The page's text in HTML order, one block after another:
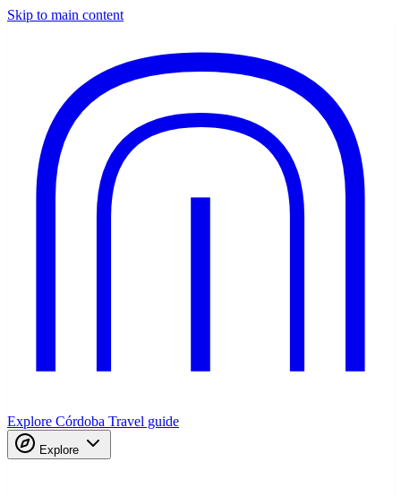
Skip to main content
Explore Córdoba Travel guide
Explore